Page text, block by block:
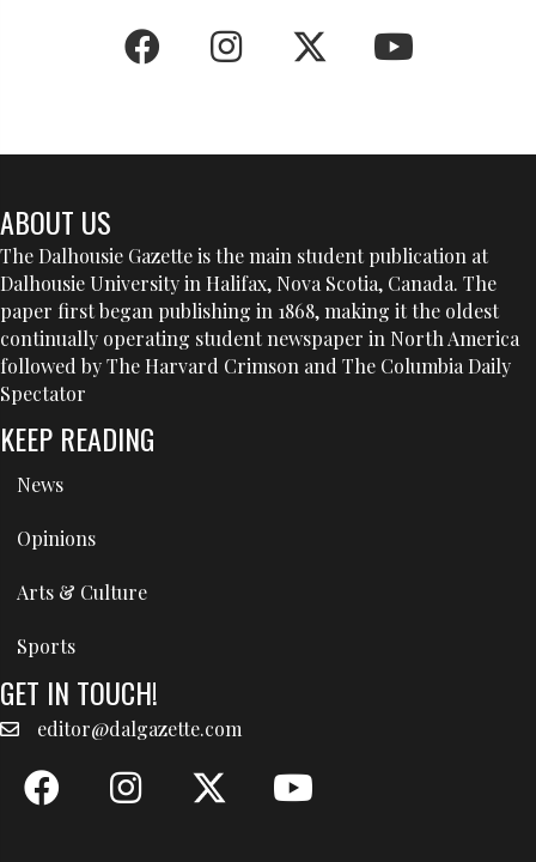
ABOUT US
The Dalhousie Gazette is the main student publication at
Dalhousie University in Halifax, Nova Scotia, Canada. The
paper first began publishing in 1868, making it the oldest
continually operating student newspaper in North America
followed by The Harvard Crimson and The Columbia Daily
Spectator
KEEP READING
News
Opinions
Arts & Culture
Sports
GET IN TOUCH!
editor@dalgazette.com